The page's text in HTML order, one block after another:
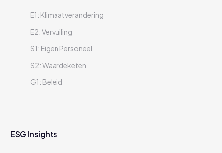
E1: Klimaatverandering
E2: Vervuiling
S1: Eigen Personeel
S2: Waardeketen
G1: Beleid
ESG Insights